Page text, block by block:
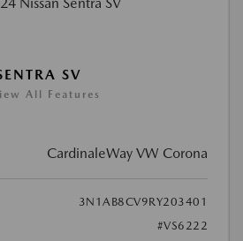
SV
All Features
CardinaleWay VW Corona
3N1AB8CV9RY203401
#VS6222